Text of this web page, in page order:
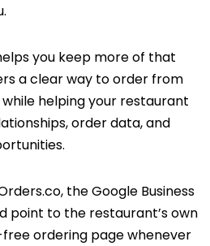
you keep more of that
a clear way to order from
helping your restaurant
order data, and
the Google Business
point to the restaurant’s own
ordering page whenever